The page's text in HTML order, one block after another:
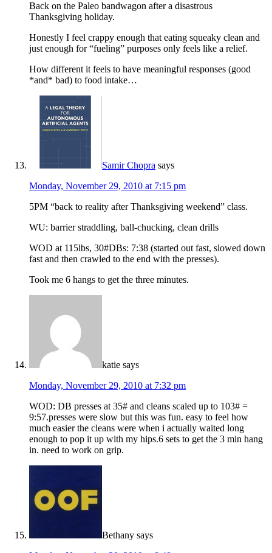
Back on the Paleo bandwagon after a disastrous
Thanksgiving holiday.
Honestly I feel crappy enough that eating squeaky clean and
just enough for “fueling” purposes only feels like a relief.
How different it feels to have meaningful responses (good
*and* bad) to food intake…
Samir Chopra says
Monday, November 29, 2010 at 7:15 pm
5PM “back to reality after Thanksgiving weekend” class.
WU: barrier straddling, ball-chucking, clean drills
WOD at 115lbs, 30#DBs: 7:38 (started out fast, slowed down
fast and then crawled to the end with the presses).
Took me 6 hangs to get the three minutes.
katie says
Monday, November 29, 2010 at 7:32 pm
WOD: DB presses at 35# and cleans scaled up to 103# =
9:57.presses were slow but this was fun. easy to feel how
much easier the cleans were when i actually waited long
enough to pop it up with my hips.6 sets to get the 3 min hang
in. need to work on grip.
Bethany says